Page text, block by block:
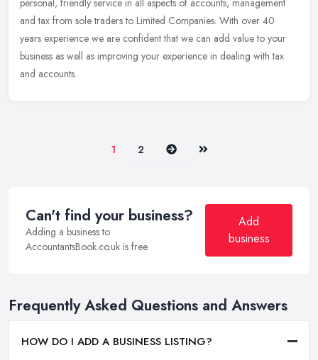
personal, friendly service in all aspects of accounts, management
and tax from sole traders to Limited Companies. With over 40
years experience we are confident that we can add value to your
business as well as improving your experience in dealing with tax
and accounts.
1 2 Next Last
Can't find your business?
Adding a business to
AccountantsBook.co.uk is free.
Add
business
Frequently Asked Questions and Answers
HOW DO I ADD A BUSINESS LISTING?